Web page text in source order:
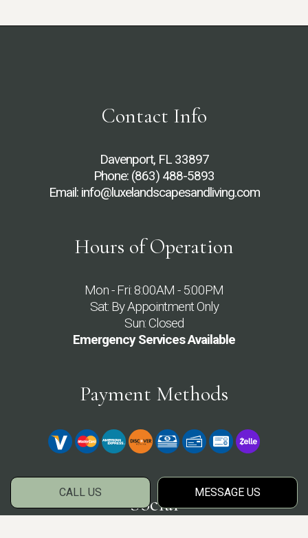
CALL US MESSAGE US
Contact Info
Davenport, FL 33897
Phone: (863) 488-5893
Email: info@luxelandscapesandliving.com
Hours of Operation
Mon - Fri: 8:00AM - 5:00PM
Sat: By Appointment Only
Sun: Closed
Emergency Services Available
Payment Methods
Social